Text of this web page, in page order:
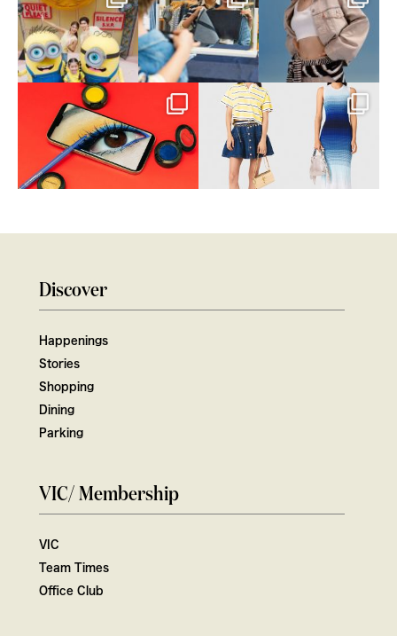
Discover
Happenings
Stories
Shopping
Dining
Parking
VIC/ Membership
VIC
Team Times
Office Club